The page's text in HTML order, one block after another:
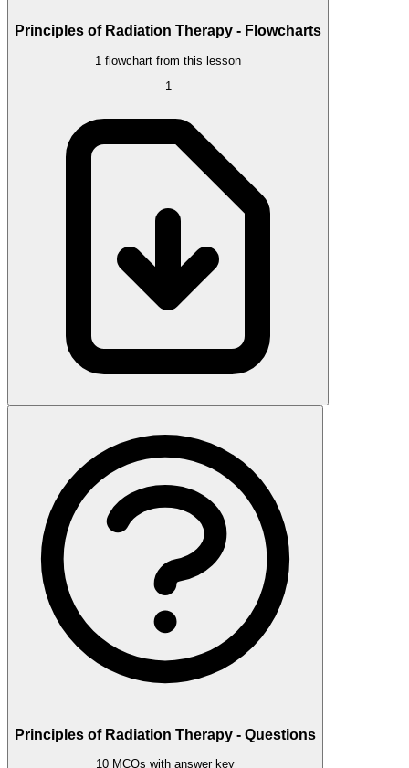
Principles of Radiation Therapy - Flowcharts
1 flowchart from this lesson
1
Principles of Radiation Therapy - Questions
10 MCQs with answer key